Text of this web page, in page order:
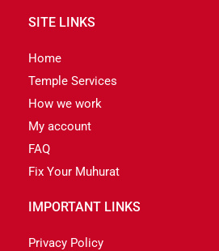
SITE LINKS
Home
Temple Services
How we work
My account
FAQ
Fix Your Muhurat
IMPORTANT LINKS
Privacy Policy